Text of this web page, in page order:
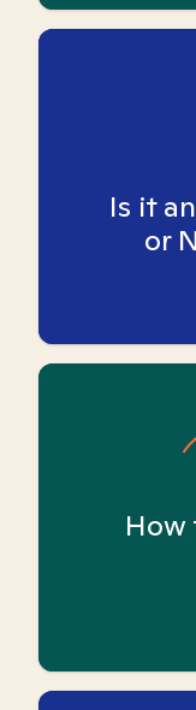
Is it
or
How